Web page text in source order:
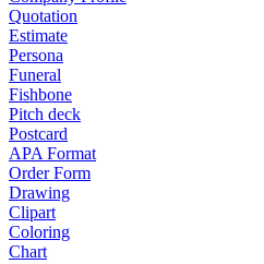
Quotation
Estimate
Persona
Funeral
Fishbone
Pitch deck
Postcard
APA Format
Order Form
Drawing
Clipart
Coloring
Chart